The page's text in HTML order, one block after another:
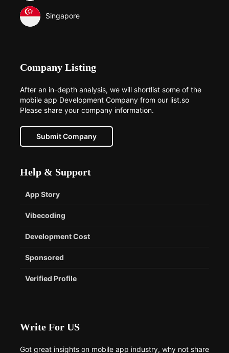
Singapore
Company Listing
After an in-depth analysis, we will shortlist some of the
mobile app Development Company from our list.so
Please share your company information.
Submit Company
Help & Support
App Story
Vibecoding
Development Cost
Sponsored
Verified Profile
Write For US
Got great insights on mobile app industry, why not share